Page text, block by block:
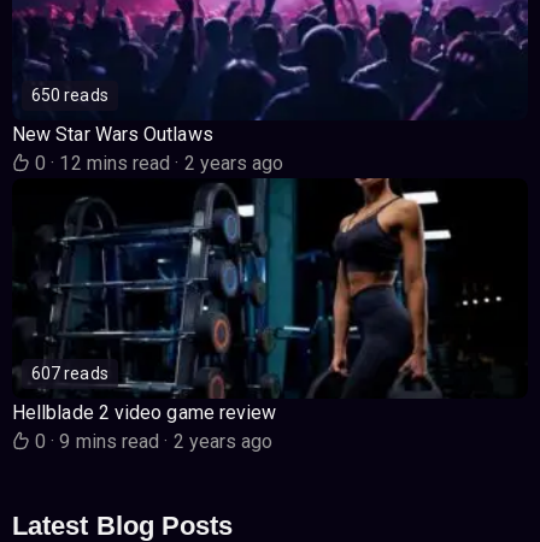
650 reads
New Star Wars Outlaws
0· 12 mins read· 2 years ago
607 reads
Hellblade 2 video game review
0· 9 mins read· 2 years ago
Latest Blog Posts